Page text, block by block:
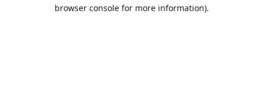
browser console for more information).